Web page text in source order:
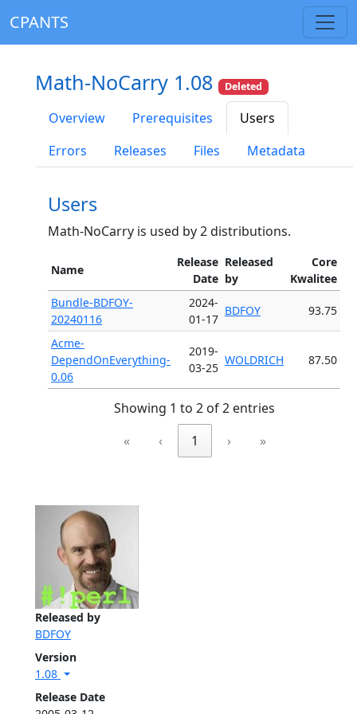
CPANTS
Released by
BDFOY
Version
1.08
Release Date
Math-NoCarry 1.08 Deleted
Overview Prerequisites
Users
Errors
Releases Files Metadata
Users
Math-NoCarry is used by 2 distributions.
Name
Release
Date
Released
by
Core
Kwalitee
Bundle-BDFOY-
20240116
2024-
01-17
BDFOY 93.75
Acme-
DependOnEverything-
0.06
2019-
03-25
WOLDRICH 87.50
Showing 1 to 2 of 2 entries
«
‹ 1 › »